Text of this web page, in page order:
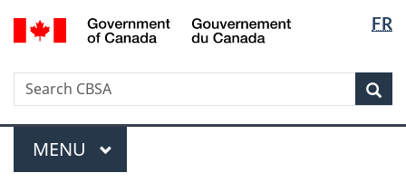
Skip
to
Switch
to
version
FR
Search
Search
CBSA
Menu
MAIN
MENU